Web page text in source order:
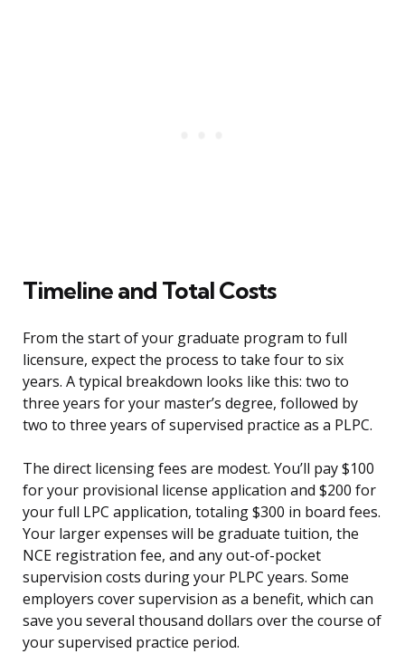
Timeline and Total Costs
From the start of your graduate program to full
licensure, expect the process to take four to six
years. A typical breakdown looks like this: two to
three years for your master’s degree, followed by
two to three years of supervised practice as a PLPC.
The direct licensing fees are modest. You’ll pay $100
for your provisional license application and $200 for
your full LPC application, totaling $300 in board fees.
Your larger expenses will be graduate tuition, the
NCE registration fee, and any out-of-pocket
supervision costs during your PLPC years. Some
employers cover supervision as a benefit, which can
save you several thousand dollars over the course of
your supervised practice period.